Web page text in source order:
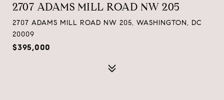
2707 ADAMS MILL ROAD NW 205
2707 ADAMS MILL ROAD NW 205, WASHINGTON, DC
20009
$395,000